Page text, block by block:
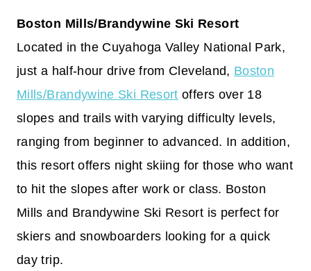
Boston Mills/Brandywine Ski Resort
Located in the Cuyahoga Valley National Park,
just a half-hour drive from Cleveland, Boston
Mills/Brandywine Ski Resort offers over 18
slopes and trails with varying difficulty levels,
ranging from beginner to advanced. In addition,
this resort offers night skiing for those who want
to hit the slopes after work or class. Boston
Mills and Brandywine Ski Resort is perfect for
skiers and snowboarders looking for a quick
day trip.